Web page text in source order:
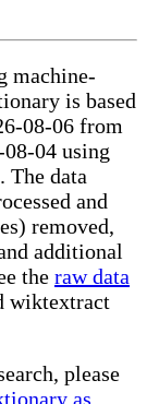
machine-
is based
08-06 from
04 using
The data
and
removed,
additional
the raw data
wiktextract
please
as